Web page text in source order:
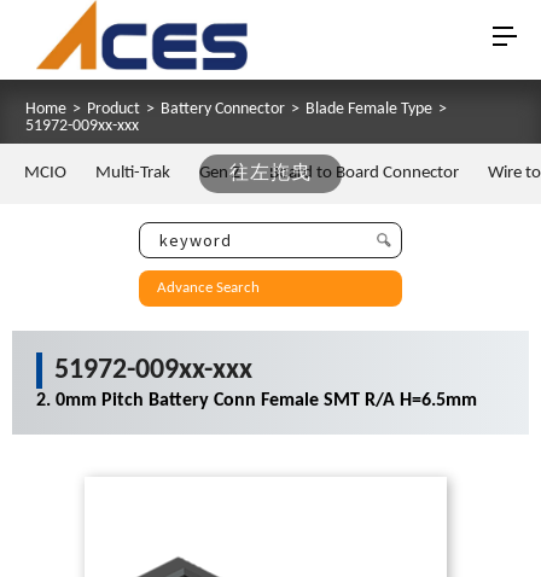
Home > Product > Battery Connector > Blade Female Type >
51972-009xx-xxx
往左拖曳
MCIO Multi-Trak Gen Z Board to Board Connector Wire
Advance Search
51972-009xx-xxx
2. 0mm Pitch Battery Conn Female SMT R/A H=6.5mm